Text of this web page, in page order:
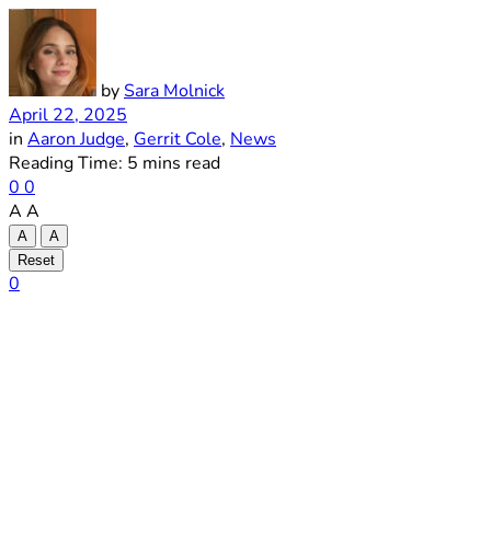
bySara Molnick
April 22, 2025
in Aaron Judge, Gerrit Cole, News
Reading Time: 5 mins read
0 0
A A
A
A
Reset
0